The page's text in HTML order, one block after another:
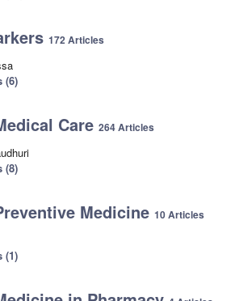
172 Articles
(6)
Care 264 Articles
(8)
Medicine 10 Articles
(1)